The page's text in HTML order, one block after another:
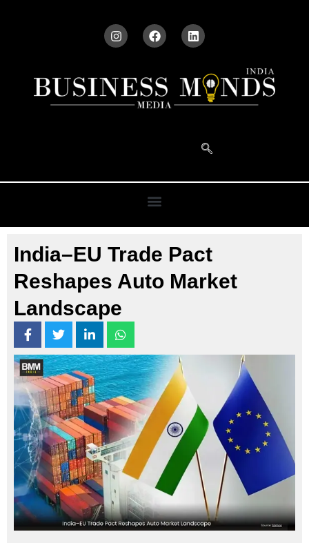
India–EU Trade Pact
Reshapes Auto Market
Landscape